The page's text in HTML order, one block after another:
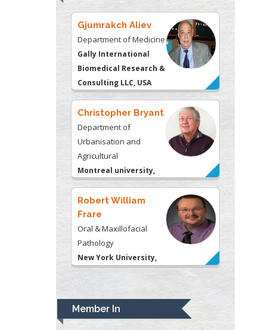
Christopher Bryant
Department of
Urbanisation and
Agricultural
Montreal university,
USA
Robert William
Frare
Oral & Maxillofacial
Pathology
New York University,
USA
Rudolph Modesto
Navari
Gastroenterology and
Hepatology
University of Alabama,
Department of Medicine
Universities of
Member In